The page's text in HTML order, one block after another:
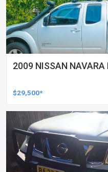
2009 NISSAN NAVARA
$29,500*